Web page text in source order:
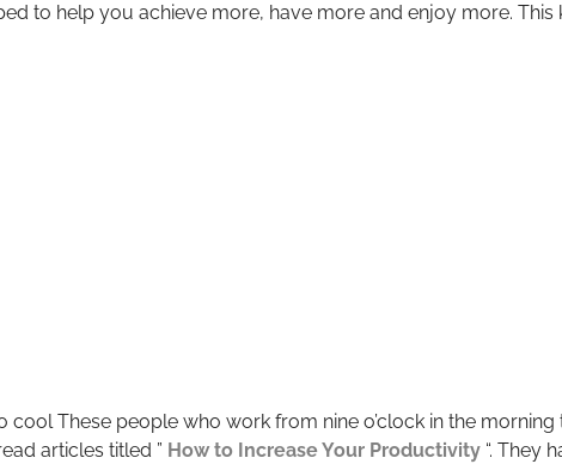
to help you achieve more, have more and enjoy more. This
These people who work from nine o’clock in the morning
articles titled ” How to Increase Your Productivity “. They